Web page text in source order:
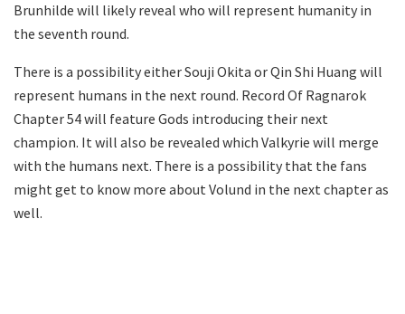
Brunhilde will likely reveal who will represent humanity in
the seventh round.
There is a possibility either Souji Okita or Qin Shi Huang will
represent humans in the next round. Record Of Ragnarok
Chapter 54 will feature Gods introducing their next
champion. It will also be revealed which Valkyrie will merge
with the humans next. There is a possibility that the fans
might get to know more about Volund in the next chapter as
well.